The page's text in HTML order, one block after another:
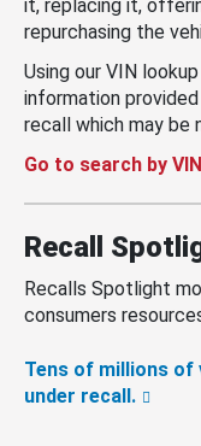
it, replacing it,
repurchasing the
Using our VIN
information
recall which may be
Go to search by
Recall
Recalls Spotlight
consumers
Tens of millions of
under recall.